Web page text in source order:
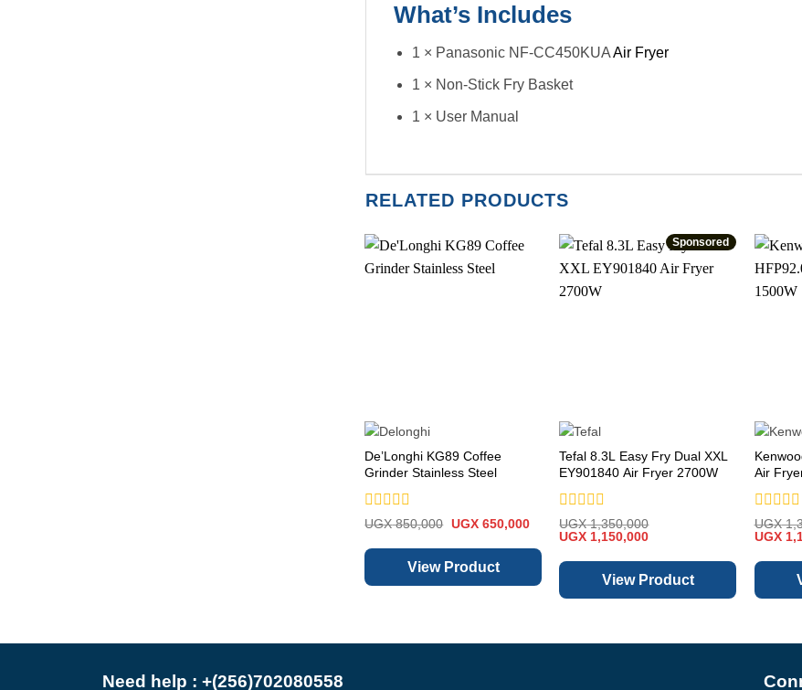
What’s Includes
1 × Panasonic NF-CC450KUAAir Fryer
1 × Non-Stick Fry Basket
1 × User Manual
RELATED PRODUCTS
De’Longhi KG89 Coffee
Grinder Stainless Steel
Rated
out
5
UGX850,000 Original
was:
UGX 850,000.
UGX650,000Current
is:
UGX 650,000.
View Product
Sponsored
Tefal 8.3L Easy Fry Dual XXL
EY901840 Air Fryer 2700W
Rated
0
of
UGX1,350,000
Original
was:
UGX 1,350,000.
UGX 1,150,000Current
is:
UGX 1,150,000.
View Product
Air
Rated
0
of
UGX
Original
was:
UGX
UGX
Need help : +(256)702080558